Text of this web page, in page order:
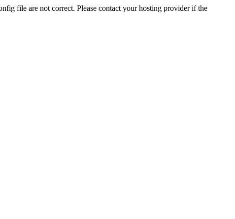
file are not correct. Please contact your hosting provider if the